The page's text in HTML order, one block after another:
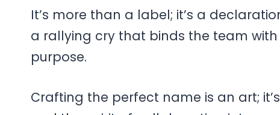
It’s more than a label; it’s a
a rallying cry that binds the team
purpose.
Crafting the perfect name is an art;